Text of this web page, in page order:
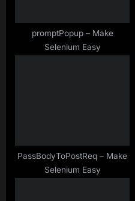
promptPopup – Make
Selenium Easy
PassBodyToPostReq – Make
Selenium Easy